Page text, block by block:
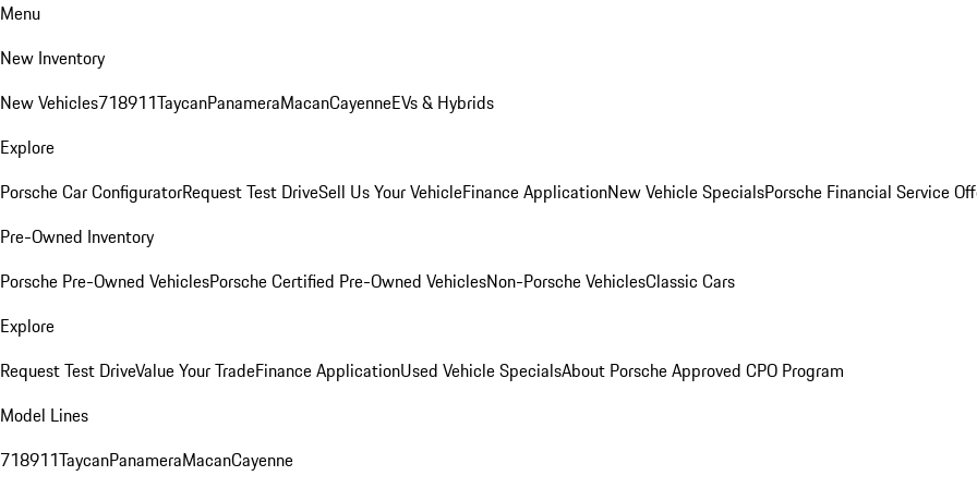
Menu
New Inventory
New Vehicles718911TaycanPanameraMacanCayenneEVs & Hybrids
Explore
Porsche Car ConfiguratorRequest Test DriveSell Us Your VehicleFinance ApplicationNew Vehicle SpecialsPorsche Financial Service
Pre-Owned Inventory
Porsche Pre-Owned VehiclesPorsche Certified Pre-Owned VehiclesNon-Porsche VehiclesClassic Cars
Explore
Request Test DriveValue Your TradeFinance ApplicationUsed Vehicle SpecialsAbout Porsche Approved CPO Program
Model Lines
718911TaycanPanameraMacanCayenne